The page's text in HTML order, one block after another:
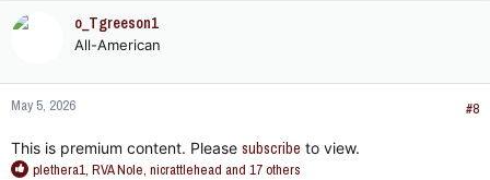
n
s
o_Tgreeson1
All-American
May 5, 2026 #8
This is premium content. Please subscribe to view.
R
plethera1, RVA Nole, nicrattlehead and 17 others